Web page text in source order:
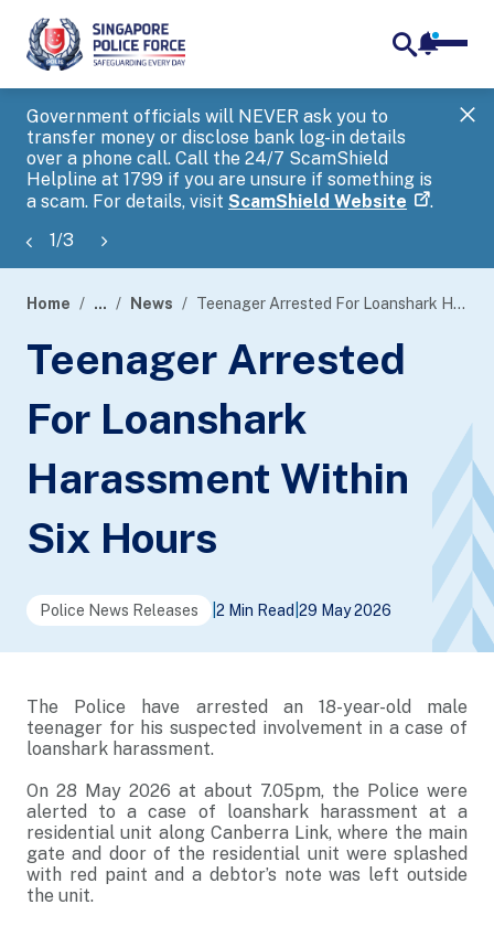
Government officials will NEVER ask you to
transfer money or disclose bank log-in details
over a phone call. Call the 24/7 ScamShield
Helpline at 1799 if you are unsure if something is
a scam. For details, visit ScamShield Website .
1/3
banner
Home ... News Teenager Arrested For Loanshark Harassment Within Six Hours
Teenager Arrested
For Loanshark
Harassment Within
Six Hours
Police News Releases 2 Min Read 29 May 2026
The Police have arrested an 18-year-old male
teenager for his suspected involvement in a case of
loanshark harassment.
On 28 May 2026 at about 7.05pm, the Police were
alerted to a case of loanshark harassment at a
residential unit along Canberra Link, where the main
gate and door of the residential unit were splashed
with red paint and a debtor’s note was left outside
the unit.